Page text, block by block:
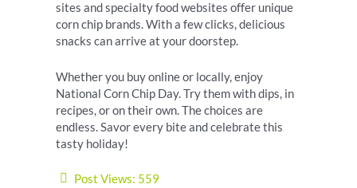
sites and specialty food websites offer unique
corn chip brands. With a few clicks, delicious
snacks can arrive at your doorstep.
Whether you buy online or locally, enjoy
National Corn Chip Day. Try them with dips, in
recipes, or on their own. The choices are
endless. Savor every bite and celebrate this
tasty holiday!
Post Views: 559